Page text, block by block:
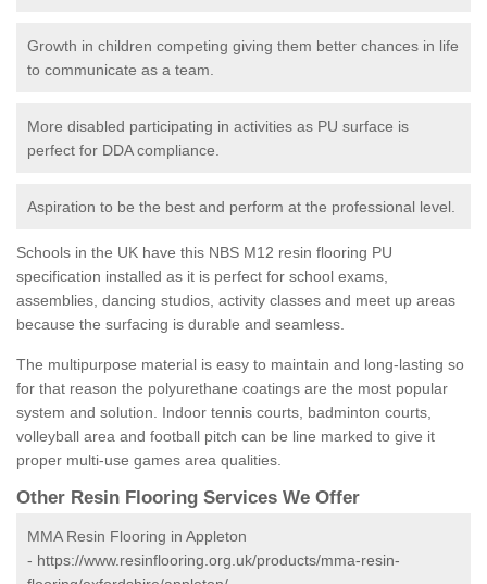
Growth in children competing giving them better chances in life
to communicate as a team.
More disabled participating in activities as PU surface is
perfect for DDA compliance.
Aspiration to be the best and perform at the professional level.
Schools in the UK have this NBS M12 resin flooring PU
specification installed as it is perfect for school exams,
assemblies, dancing studios, activity classes and meet up areas
because the surfacing is durable and seamless.
The multipurpose material is easy to maintain and long-lasting so
for that reason the polyurethane coatings are the most popular
system and solution. Indoor tennis courts, badminton courts,
volleyball area and football pitch can be line marked to give it
proper multi-use games area qualities.
Other Resin Flooring Services We Offer
MMA Resin Flooring in Appleton
- https://www.resinflooring.org.uk/products/mma-resin-